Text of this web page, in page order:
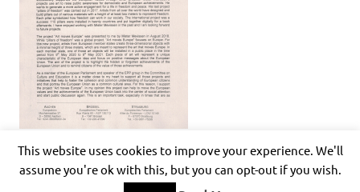
This website uses cookies to improve your experience. We'll
assume you're ok with this, but you can opt-out if you wish.